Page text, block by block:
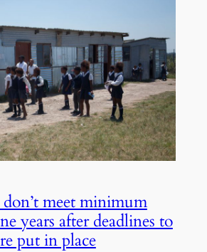
meet minimum
years after deadlines to
put in place